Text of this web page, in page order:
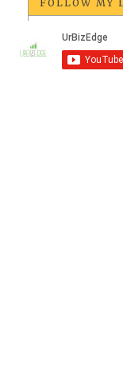
FOLLOW MY